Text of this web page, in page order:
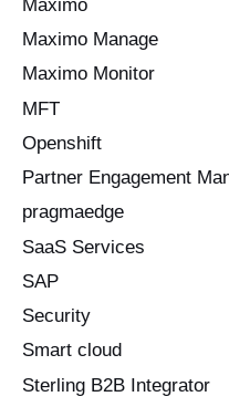
Maximo
Maximo Manage
Maximo Monitor
MFT
Openshift
Partner Engagement
pragmaedge
SaaS Services
SAP
Security
Smart cloud
Sterling B2B Integrator